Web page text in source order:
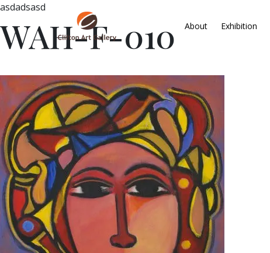
About Exhibition
asdadsasd
WAH-F-010